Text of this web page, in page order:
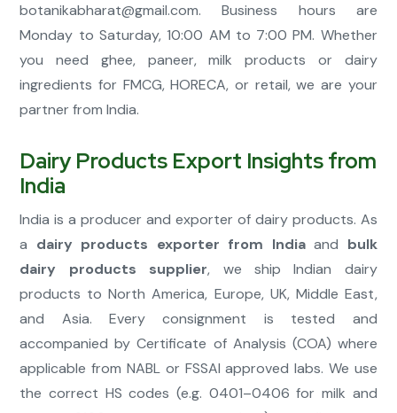
botanikabharat@gmail.com. Business hours are
Monday to Saturday, 10:00 AM to 7:00 PM. Whether
you need ghee, paneer, milk products or dairy
ingredients for FMCG, HORECA, or retail, we are your
partner from India.
Dairy Products Export Insights from
India
India is a producer and exporter of dairy products. As
a dairy products exporter from Indiaand bulk
dairy products supplier, we ship Indian dairy
products to North America, Europe, UK, Middle East,
and Asia. Every consignment is tested and
accompanied by Certificate of Analysis (COA) where
applicable from NABL or FSSAI approved labs. We use
the correct HS codes (e.g. 0401–0406 for milk and